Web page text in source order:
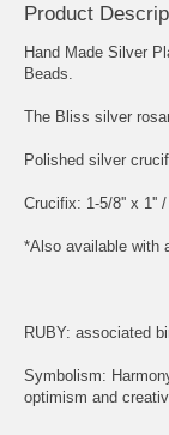
Product
Hand Made Silver
Beads.
The Bliss silver
Polished silver
Crucifix: 1-5/8'' x 1''
*Also available with
RUBY: associated
Symbolism:
optimism and